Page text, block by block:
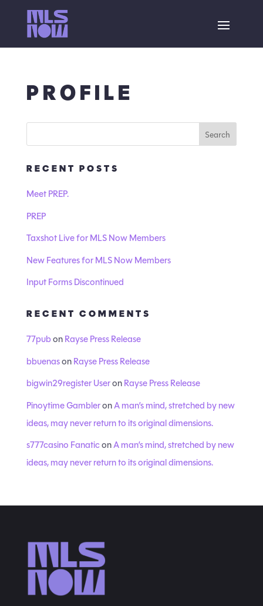
PROFILE
RECENT POSTS
Meet PREP.
PREP
Taxshot Live for MLS Now Members
New Features for MLS Now Members
Input Forms Discontinued
RECENT COMMENTS
77pubonRayse Press Release
bbuenasonRayse Press Release
bigwin29register UseronRayse Press Release
Pinoytime GambleronA man’s mind, stretched by new
ideas, may never return to its original dimensions.
s777casino FanaticonA man’s mind, stretched by new
ideas, may never return to its original dimensions.